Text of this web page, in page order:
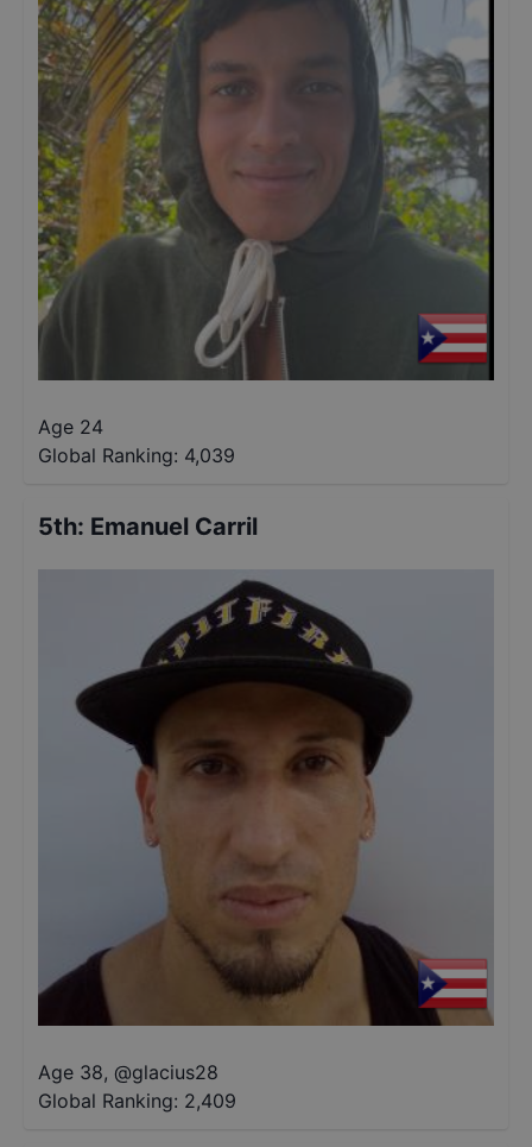
Age 24
Global Ranking: 4,039
5th: Emanuel Carril
Age 38, @glacius28
Global Ranking: 2,409